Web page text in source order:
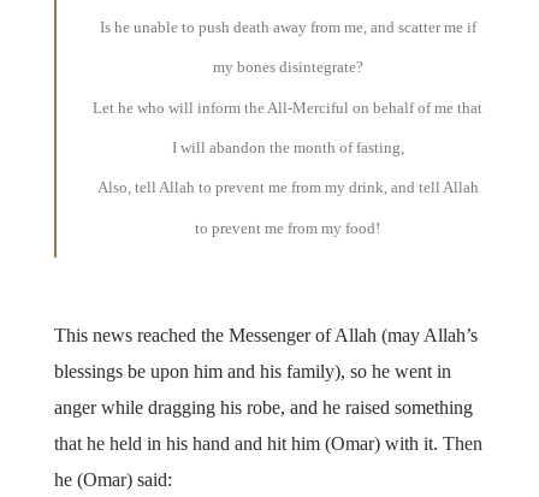
Is he unable to push death away from me, and scatter me if
my bones disintegrate?
Let he who will inform the All-Merciful on behalf of me that
I will abandon the month of fasting,
Also, tell Allah to prevent me from my drink, and tell Allah
to prevent me from my food!
This news reached the Messenger of Allah (may Allah’s
blessings be upon him and his family), so he went in
anger while dragging his robe, and he raised something
that he held in his hand and hit him (Omar) with it. Then
he (Omar) said: